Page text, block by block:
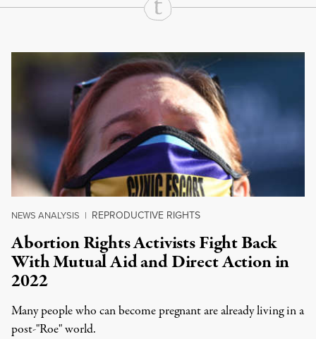
Continue Reading On Truthout
NEWS ANALYSIS | REPRODUCTIVE RIGHTS
Abortion Rights Activists Fight Back
With Mutual Aid and Direct Action in
2022
Many people who can become pregnant are already living in a
post-"Roe" world.